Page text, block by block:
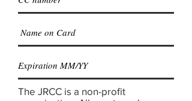
The JRCC is a non-profit